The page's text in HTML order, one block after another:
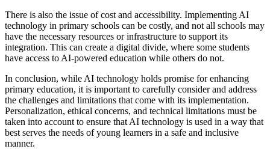
There is also the issue of cost and accessibility. Implementing AI
technology in primary schools can be costly, and not all schools may
have the necessary resources or infrastructure to support its
integration. This can create a digital divide, where some students
have access to AI-powered education while others do not.
In conclusion, while AI technology holds promise for enhancing
primary education, it is important to carefully consider and address
the challenges and limitations that come with its implementation.
Personalization, ethical concerns, and technical limitations must be
taken into account to ensure that AI technology is used in a way that
best serves the needs of young learners in a safe and inclusive
manner.